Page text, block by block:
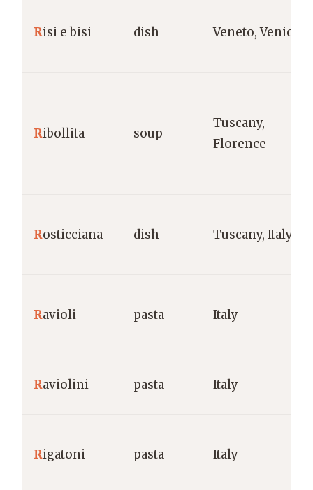
Risi e bisi dish Veneto, Venice
Ribollita soup
Tuscany,
Florence
Rosticciana dish Tuscany, Italy
Ravioli pasta Italy
Raviolini pasta Italy
Rigatoni pasta Italy